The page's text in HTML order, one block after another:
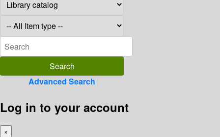
Advanced Search
Log in to your account
×